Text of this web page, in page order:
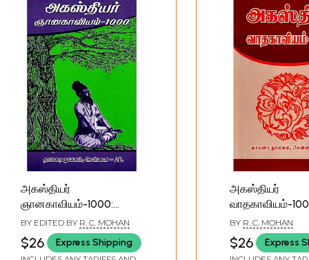
அகஸ்தியர்
ஞானகாவியம்-1000:
Agasthiyar
Gnanakavyam-1000
(Tamil)
BY EDITED BY R. C. MOHAN
$26 Express Shipping
அகஸ்தியர்
வாதகாவியம்-
Agasthiyar
Vadakavyam-
(Tamil)
BY R. C. MOHAN
$26 Express